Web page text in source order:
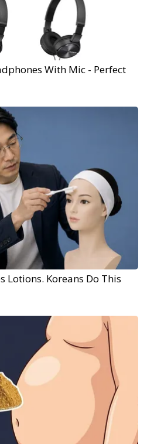
With Mic - Perfect
Lotions. Koreans Do This